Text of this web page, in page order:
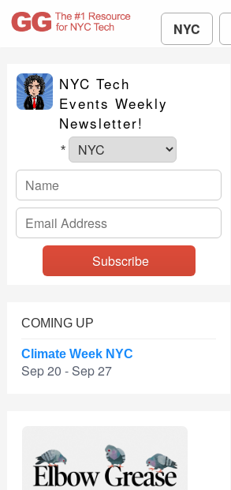
NYC
NYC Tech
Events Weekly
Newsletter!
*
COMING UP
Climate Week NYC
Sep 20 - Sep 27